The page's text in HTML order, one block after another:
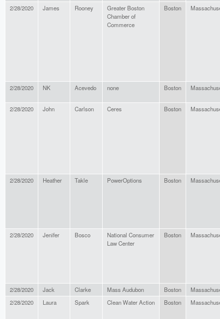
2/28/2020 James Rooney
Greater Boston
Chamber of
Commerce
Boston
2/28/2020 NK Acevedo none Boston
2/28/2020 John Carlson Ceres Boston
2/28/2020 Heather Takle PowerOptions Boston
2/28/2020 Jenifer Bosco
National Consumer
Law Center
Boston
2/28/2020 Jack Clarke Mass Audubon Boston
2/28/2020
Laura Spark Clean Water Action Boston